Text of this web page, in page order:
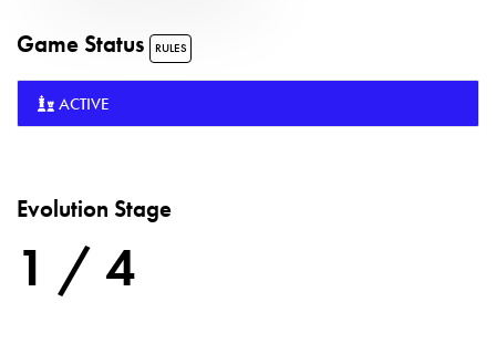
Game Status RULES
ACTIVE
Evolution Stage
1 / 4